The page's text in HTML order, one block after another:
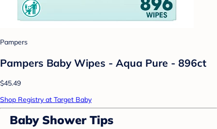
Pampers
Pampers Baby Wipes - Aqua Pure - 896ct
$45.49
Shop Registry at Target Baby
Baby Shower Tips